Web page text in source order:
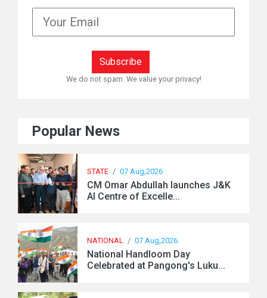
We do not spam. We value your privacy!
Popular News
STATE / 07 Aug,2026
CM Omar Abdullah launches J&K
AI Centre of Excelle...
NATIONAL / 07 Aug,2026
National Handloom Day
Celebrated at Pangong's Luku...